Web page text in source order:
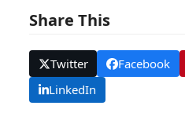
Share This
Twitter Facebook
LinkedIn